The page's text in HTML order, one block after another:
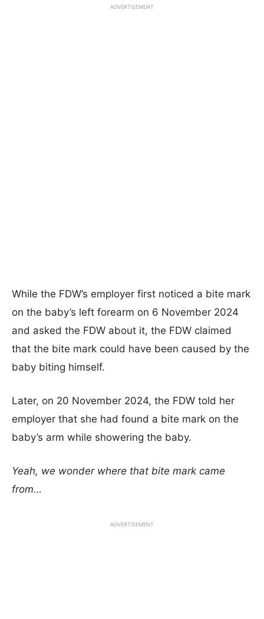
ADVERTISEMENT
While the FDW’s employer first noticed a bite mark
on the baby’s left forearm on 6 November 2024
and asked the FDW about it, the FDW claimed
that the bite mark could have been caused by the
baby biting himself.
Later, on 20 November 2024, the FDW told her
employer that she had found a bite mark on the
baby’s arm while showering the baby.
Yeah, we wonder where that bite mark came
from…
ADVERTISEMENT